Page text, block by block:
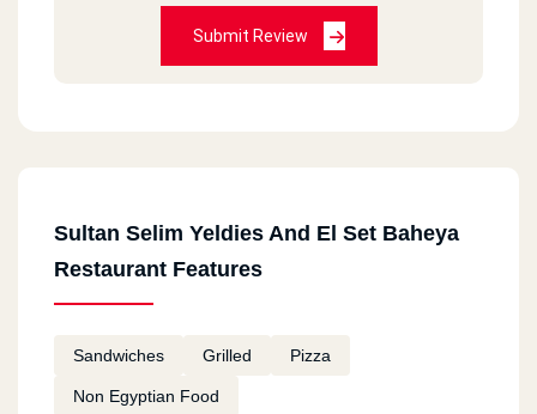
Submit Review
Sultan Selim Yeldies And El Set Baheya
Restaurant Features
Sandwiches Grilled Pizza
Non Egyptian Food